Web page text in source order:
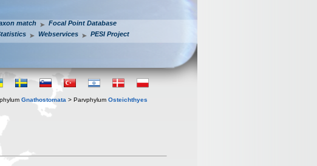
match
Focal Point Database
Webservices PESI Project
Gnathostomata > Parvphylum Osteichthyes